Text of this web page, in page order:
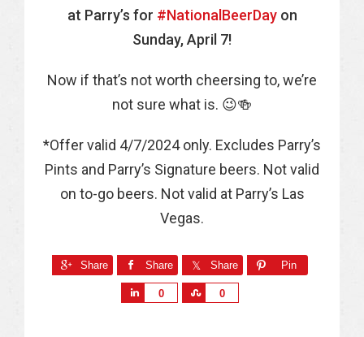
at Parry’s for #NationalBeerDayon
Sunday, April 7!
Now if that’s not worth cheersing to, we’re
not sure what is. 😉🍻
*Offer valid 4/7/2024 only. Excludes Parry’s
Pints and Parry’s Signature beers. Not valid
on to-go beers. Not valid at Parry’s Las
Vegas.
Share Share Share Pin
0 0